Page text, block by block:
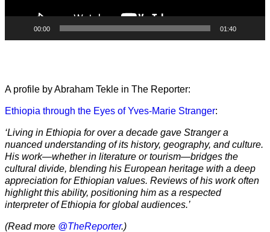
00:00 01:40
A profile by Abraham Tekle in The Reporter:
Ethiopia through the Eyes of Yves-Marie Stranger:
‘Living in Ethiopia for over a decade gave Stranger a
nuanced understanding of its history, geography, and culture.
His work—whether in literature or tourism—bridges the
cultural divide, blending his European heritage with a deep
appreciation for Ethiopian values. Reviews of his work often
highlight this ability, positioning him as a respected
interpreter of Ethiopia for global audiences.’
(Read more @TheReporter.)